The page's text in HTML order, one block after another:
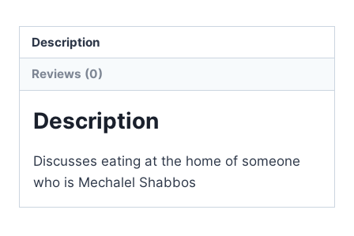
Description
Reviews (0)
Description
Discusses eating at the home of someone
who is Mechalel Shabbos